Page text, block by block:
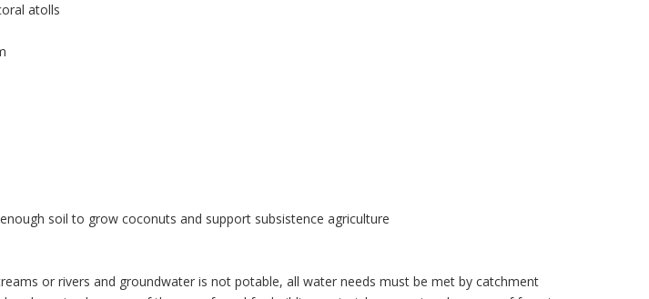
atolls
soil to grow coconuts and support subsistence agriculture
or rivers and groundwater is not potable, all water needs must be met by catchment